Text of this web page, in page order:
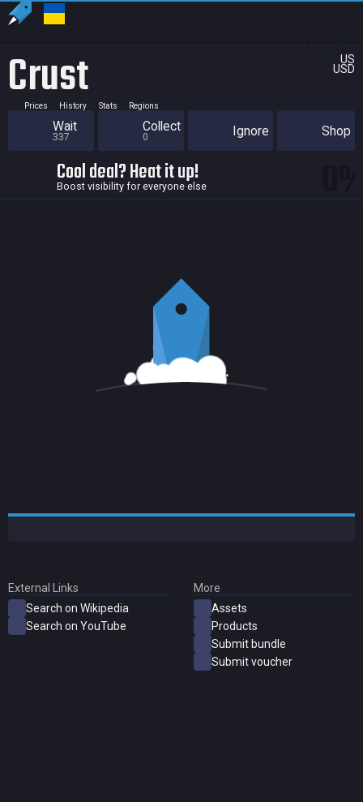
US
USD
Crust
Prices History Stats Regions
Wait
337
Collect
0 Ignore Shop
Cool deal? Heat it up!
Boost visibility for everyone else
External Links
Search on Wikipedia
Search on YouTube
More
Assets
Products
Submit bundle
Submit voucher